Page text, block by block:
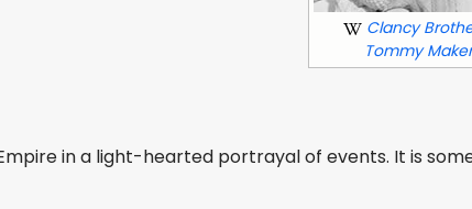
Clancy
Tommy
in a light-hearted portrayal of events. It is